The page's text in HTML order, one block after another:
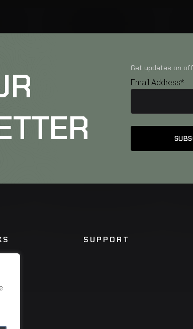
Get updates on
Email Address*
SUPPORT